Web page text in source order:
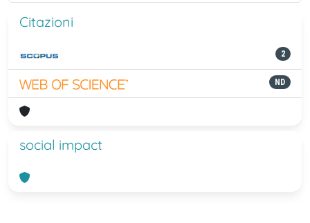
Citazioni
2
ND
social impact